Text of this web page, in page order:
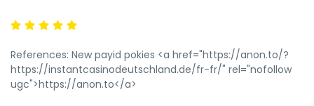
References: New payid pokies <a href="https://anon.to/?
https://instantcasinodeutschland.de/fr-fr/" rel="nofollow
ugc">https://anon.to</a>